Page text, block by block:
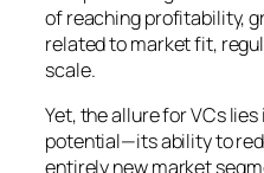
of reaching profitability,
related to market fit,
scale.
Yet, the allure for VCs
potential—its ability to
entirely new market